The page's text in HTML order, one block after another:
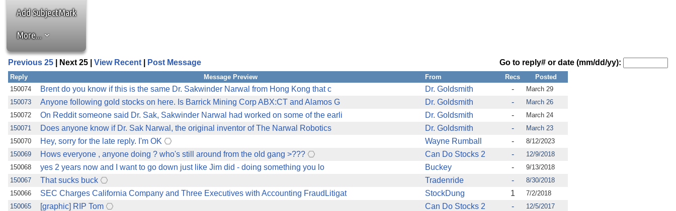
Add SubjectMark
More...
Previous 25 | Next 25 | View Recent Post Message Go to reply# or date (mm/dd/yy):
Reply Message Preview From Recs
Posted
150074
Brent do you know if this is the same Dr. Sakwinder Narwal from Hong Kong that c Dr. Goldsmith -
March 29
150073
Anyone following gold stocks on here. Is Barrick Mining Corp ABX:CT and Alamos G Dr. Goldsmith -
March 26
150072
On Reddit someone said Dr. Sak, Sakwinder Narwal had worked on some of the earli Dr. Goldsmith -
March 24
150071
Does anyone know if Dr. Sak Narwal, the original inventor of The Narwal Robotics Dr. Goldsmith -
March 23
150070
Hey, sorry for the late reply. I'm OK Wayne Rumball -
8/12/2023
150069
Hows everyone , anyone doing ? who's still around from the old gang >??? Can Do Stocks 2 -
12/9/2018
150068
yes 2 years now and I want to go down just like Jim did - doing something you lo Buckey -
9/13/2018
150067
That sucks buck Tradenride -
8/30/2018
150066
SEC Charges California Company and Three Executives with Accounting FraudLitigat StockDung 1
7/2/2018
150065
[graphic] RIP Tom Can Do Stocks 2 -
12/5/2017